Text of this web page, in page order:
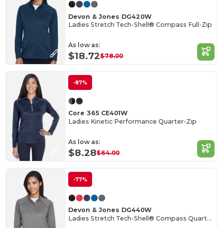
Devon & Jones DG420W
Ladies Stretch Tech-Shell® Compass Full-Zip
As low as:
$18.72$78.00
-87%
Core 365 CE401W
Ladies Kinetic Performance Quarter-Zip
As low as:
$8.28$64.00
-77%
Devon & Jones DG440W
Ladies Stretch Tech-Shell® Compass Quarter-Zip